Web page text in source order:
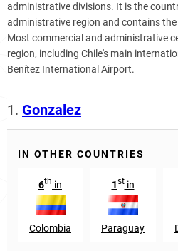
administrative divisions. It is the
administrative region and contains
Most commercial and administrative
region, including Chile's main
Benítez International Airport.
1. Gonzalez
IN OTHER COUNTRIES
6th in
Colombia
1stin
Paraguay